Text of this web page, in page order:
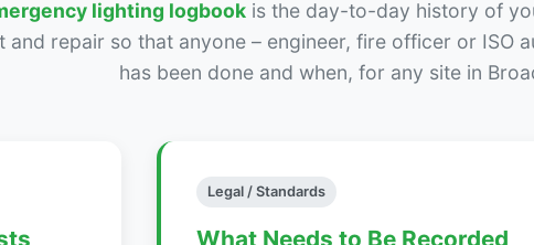
lighting logbookis the day-to-day history of
and repair so that anyone – engineer, fire officer or ISO
has been done and when, for any site in
Legal / Standards
What Needs to Be Recorded